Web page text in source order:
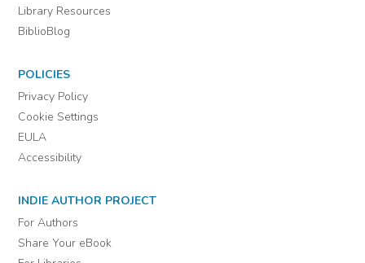
Library Resources
BiblioBlog
POLICIES
Privacy Policy
Cookie Settings
EULA
Accessibility
INDIE AUTHOR PROJECT
For Authors
Share Your eBook